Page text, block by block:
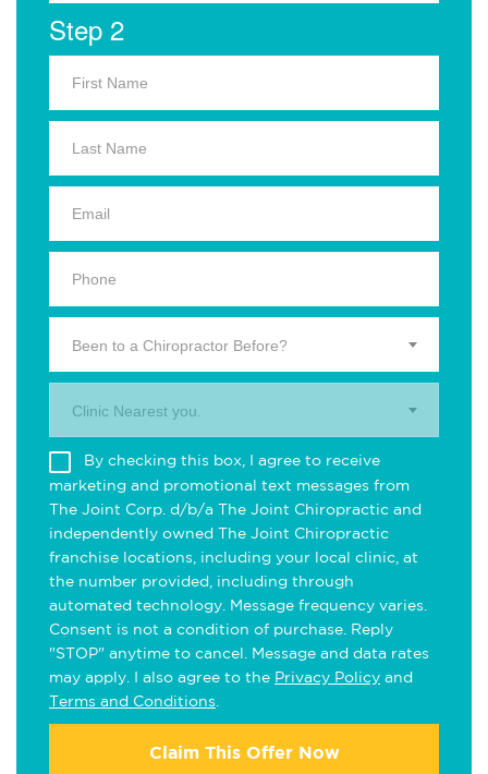
Step 2
Been to a Chiropractor Before?
Clinic Nearest you.
By checking this box, I agree to receive
marketing and promotional text messages from
The Joint Corp. d/b/a The Joint Chiropractic and
independently owned The Joint Chiropractic
franchise locations, including your local clinic, at
the number provided, including through
automated technology. Message frequency varies.
Consent is not a condition of purchase. Reply
"STOP" anytime to cancel. Message and data rates
may apply. I also agree to the Privacy Policy and
Terms and Conditions
Claim This Offer Now